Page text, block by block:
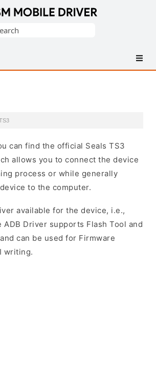
can find the official Seals TS3
allows you to connect the device
process or while generally
to the computer.
available for the device, i.e.,
ADB Driver supports Flash Tool and
can be used for Firmware
writing.